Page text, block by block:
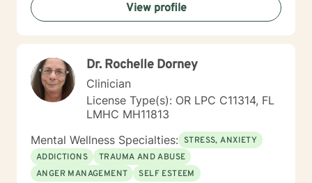
and my clients. I am licensed in Louisiana, Oregon and
Florida and serve clients in those states, as well as in
together with my wife in a delightful sharing
relationship. This creates a relaxed, accepting and
strong relationship and family foundation for your
counseling needs. My personal strengths hopefully
convey to you a caring and positive mindset as we
work together. My hobbies are sailing, backpacking,
snow skiing and cooking (especially apple pies:) (p.s.
In fairness to potential Oregon clients, I want to let you
know that I am in the Eastern Time Zone, and
View profile
Dr. Rochelle Dorney
Clinician
License Type(s): OR LPC C11314, FL
LMHC MH11813
Mental Wellness Specialties: STRESS, ANXIETY
ADDICTIONS
TRAUMA AND ABUSE
ANGER MANAGEMENT
SELF ESTEEM